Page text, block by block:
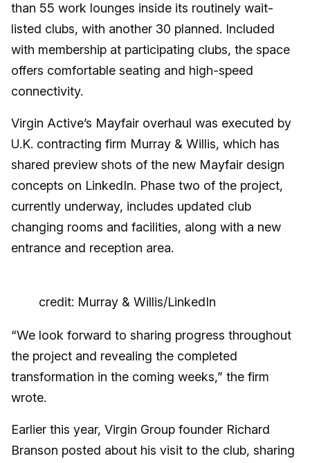
than 55 work lounges inside its routinely wait-
listed clubs, with another 30 planned. Included
with membership at participating clubs, the space
offers comfortable seating and high-speed
connectivity.
Virgin Active’s Mayfair overhaul was executed by
U.K. contracting firm Murray & Willis, which has
shared preview shots of the new Mayfair design
concepts on LinkedIn. Phase two of the project,
currently underway, includes updated club
changing rooms and facilities, along with a new
entrance and reception area.
credit: Murray & Willis/LinkedIn
“We look forward to sharing progress throughout
the project and revealing the completed
transformation in the coming weeks,” the firm
wrote.
Earlier this year, Virgin Group founder Richard
Branson posted about his visit to the club, sharing